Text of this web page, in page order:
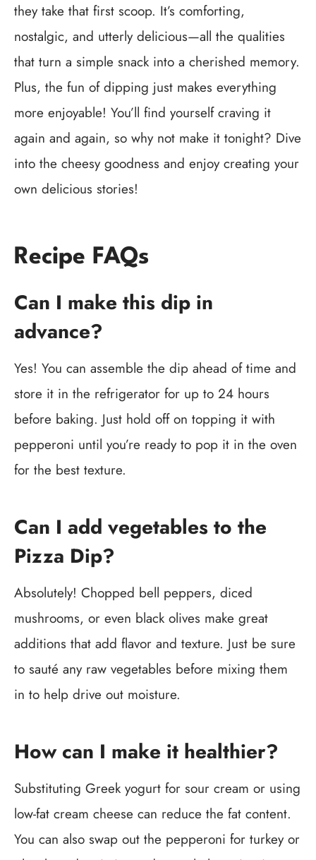
they take that first scoop. It’s comforting,
nostalgic, and utterly delicious—all the qualities
that turn a simple snack into a cherished memory.
Plus, the fun of dipping just makes everything
more enjoyable! You’ll find yourself craving it
again and again, so why not make it tonight? Dive
into the cheesy goodness and enjoy creating your
own delicious stories!
Recipe FAQs
Can I make this dip in
advance?
Yes! You can assemble the dip ahead of time and
store it in the refrigerator for up to 24 hours
before baking. Just hold off on topping it with
pepperoni until you’re ready to pop it in the oven
for the best texture.
Can I add vegetables to the
Pizza Dip?
Absolutely! Chopped bell peppers, diced
mushrooms, or even black olives make great
additions that add flavor and texture. Just be sure
to sauté any raw vegetables before mixing them
in to help drive out moisture.
How can I make it healthier?
Substituting Greek yogurt for sour cream or using
low-fat cream cheese can reduce the fat content.
You can also swap out the pepperoni for turkey or